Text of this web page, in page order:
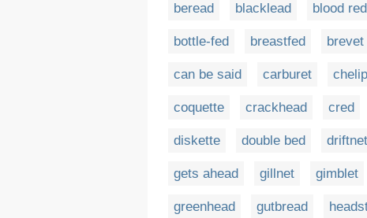
beread blacklead blood red
bottle-fed breastfed brevet
can be said carburet
coquette crackhead cred
diskette double bed driftnet
gets ahead gillnet gimblet
greenhead gutbread